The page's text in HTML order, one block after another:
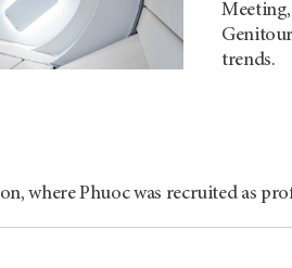
trends.
, where Phuoc was recruited as